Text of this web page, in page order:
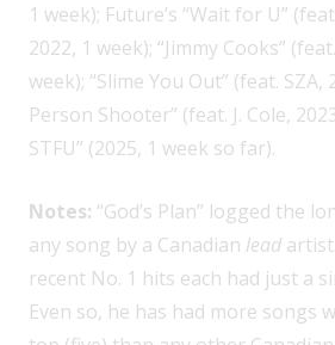
1 week); Future’s “Wait for U”
2022, 1 week); “Jimmy Cooks”
week); “Slime You Out” (feat. SZA,
Person Shooter” (feat. J. Cole,
STFU” (2025, 1 week so far).
Notes: “God’s Plan” logged the
any song by a Canadian lead
recent No. 1 hits each had just a
Even so, he has had more songs